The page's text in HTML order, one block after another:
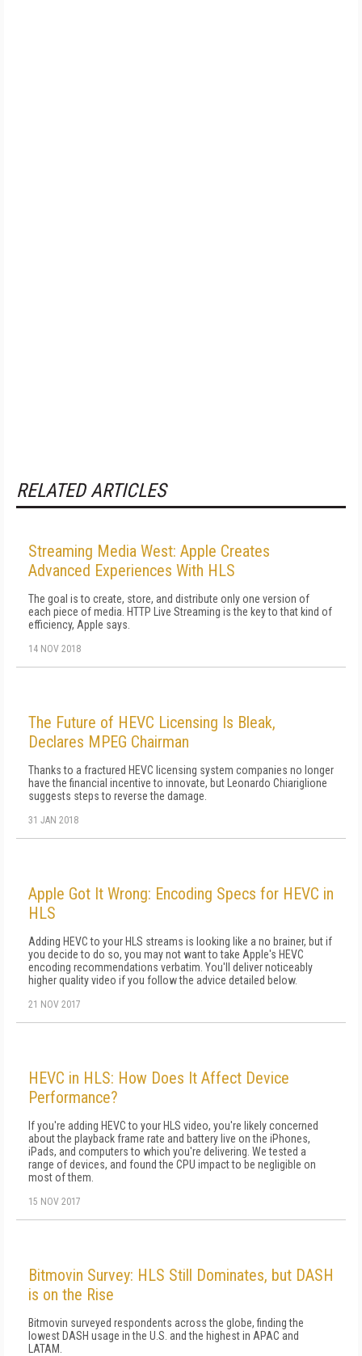
RELATED ARTICLES
Streaming Media West: Apple Creates
Advanced Experiences With HLS
The goal is to create, store, and distribute only one version of
each piece of media. HTTP Live Streaming is the key to that kind of
efficiency, Apple says.
14 NOV 2018
The Future of HEVC Licensing Is Bleak,
Declares MPEG Chairman
Thanks to a fractured HEVC licensing system companies no longer
have the financial incentive to innovate, but Leonardo Chiariglione
suggests steps to reverse the damage.
31 JAN 2018
Apple Got It Wrong: Encoding Specs for HEVC in
HLS
Adding HEVC to your HLS streams is looking like a no brainer, but if
you decide to do so, you may not want to take Apple's HEVC
encoding recommendations verbatim. You'll deliver noticeably
higher quality video if you follow the advice detailed below.
21 NOV 2017
HEVC in HLS: How Does It Affect Device
Performance?
If you're adding HEVC to your HLS video, you're likely concerned
about the playback frame rate and battery live on the iPhones,
iPads, and computers to which you're delivering. We tested a
range of devices, and found the CPU impact to be negligible on
most of them.
15 NOV 2017
Bitmovin Survey: HLS Still Dominates, but DASH
is on the Rise
Bitmovin surveyed respondents across the globe, finding the
lowest DASH usage in the U.S. and the highest in APAC and
LATAM.